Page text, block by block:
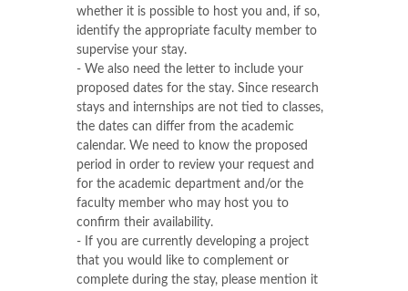
whether it is possible to host you and, if so,
identify the appropriate faculty member to
supervise your stay.
- We also need the letter to include your
proposed dates for the stay. Since research
stays and internships are not tied to classes,
the dates can differ from the academic
calendar. We need to know the proposed
period in order to review your request and
for the academic department and/or the
faculty member who may host you to
confirm their availability.
- If you are currently developing a project
that you would like to complement or
complete during the stay, please mention it